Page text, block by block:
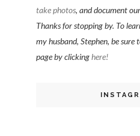
take photos, and document
Thanks for stopping by. To
my husband, Stephen, be
page by clickinghere!